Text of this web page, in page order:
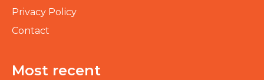
Privacy Policy
Contact
Most recent